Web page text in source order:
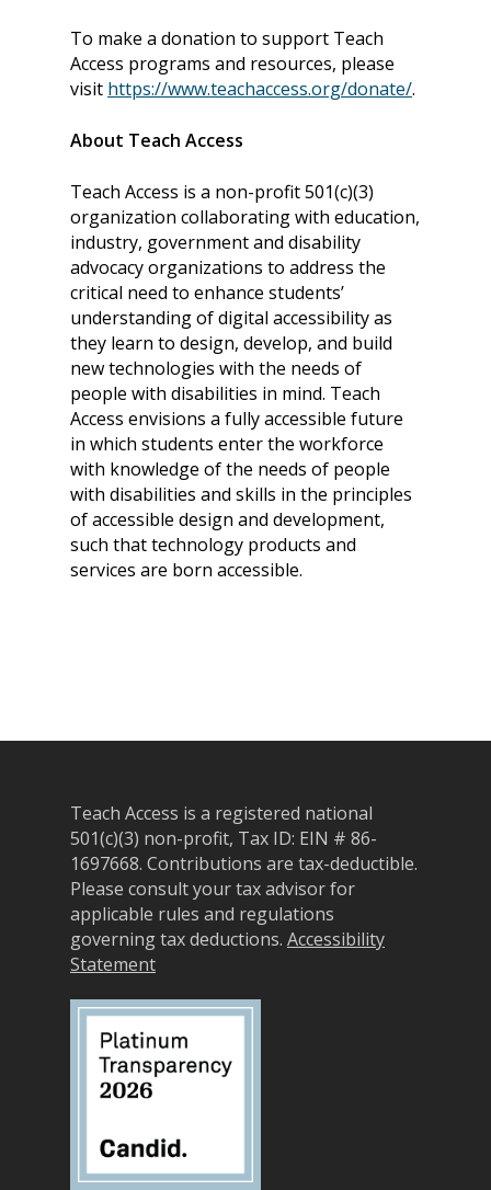
To make a donation to support Teach
Access programs and resources, please
visit https://www.teachaccess.org/donate/.
About Teach Access
Teach Access is a non-profit 501(c)(3)
organization collaborating with education,
industry, government and disability
advocacy organizations to address the
critical need to enhance students’
understanding of digital accessibility as
they learn to design, develop, and build
new technologies with the needs of
people with disabilities in mind. Teach
Access envisions a fully accessible future
in which students enter the workforce
with knowledge of the needs of people
with disabilities and skills in the principles
of accessible design and development,
such that technology products and
services are born accessible.
Teach Access is a registered national
501(c)(3) non-profit, Tax ID: EIN # 86-
1697668. Contributions are tax-deductible.
Please consult your tax advisor for
applicable rules and regulations
governing tax deductions. Accessibility
Statement